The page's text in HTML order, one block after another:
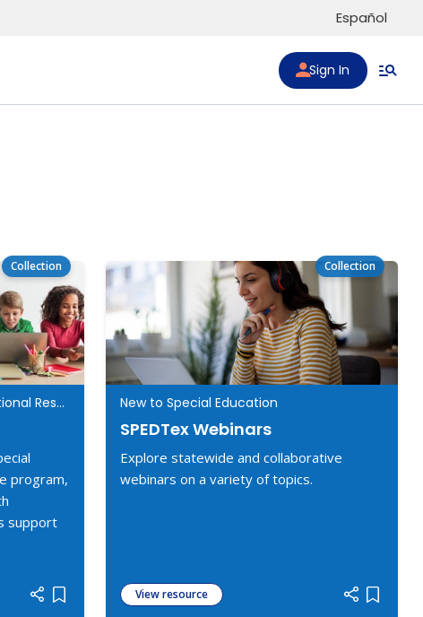
Español
Sign In
Collection
New to Special Education, Additional Resources
program,
support
Add item to list
Collection
New to Special Education
SPEDTex Webinars
Explore statewide and collaborative
webinars on a variety of topics.
View resource
Add